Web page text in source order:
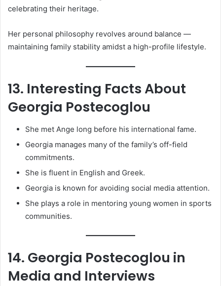
celebrating their heritage.
Her personal philosophy revolves around balance —
maintaining family stability amidst a high-profile lifestyle.
13. Interesting Facts About
Georgia Postecoglou
She met Ange long before his international fame.
Georgia manages many of the family’s off-field
commitments.
She is fluent in English and Greek.
Georgia is known for avoiding social media attention.
She plays a role in mentoring young women in sports
communities.
14. Georgia Postecoglou in
Media and Interviews